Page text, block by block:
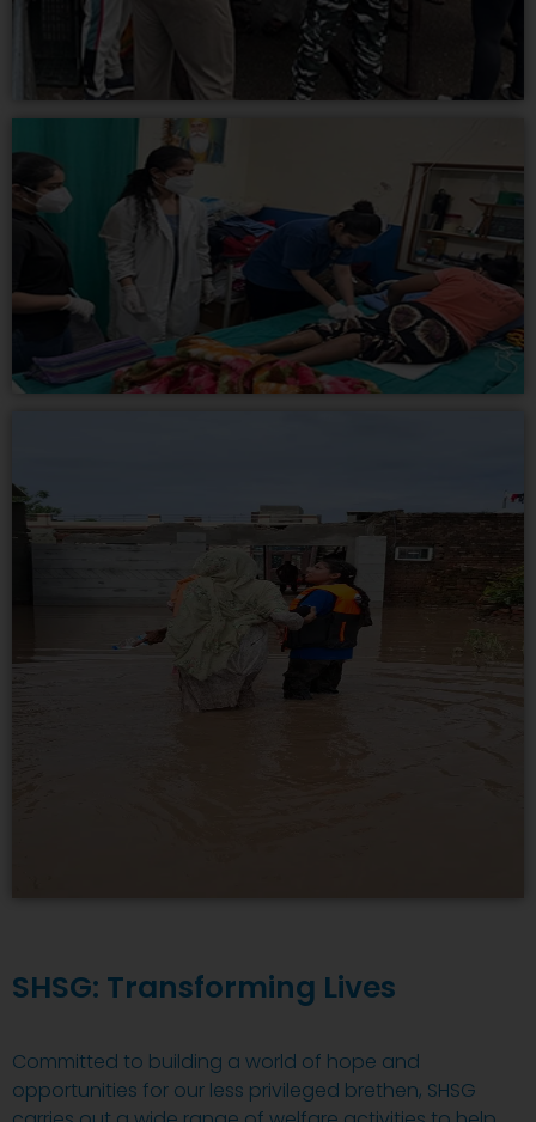
SHSG: Transforming Lives
Committed to building a world of hope and
opportunities for our less privileged brethen, SHSG